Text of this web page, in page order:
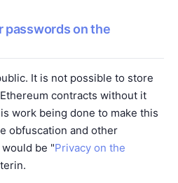
passwords on the
It is not possible to store
contracts without it
work being done to make this
obfuscation and other
be "Privacy on the